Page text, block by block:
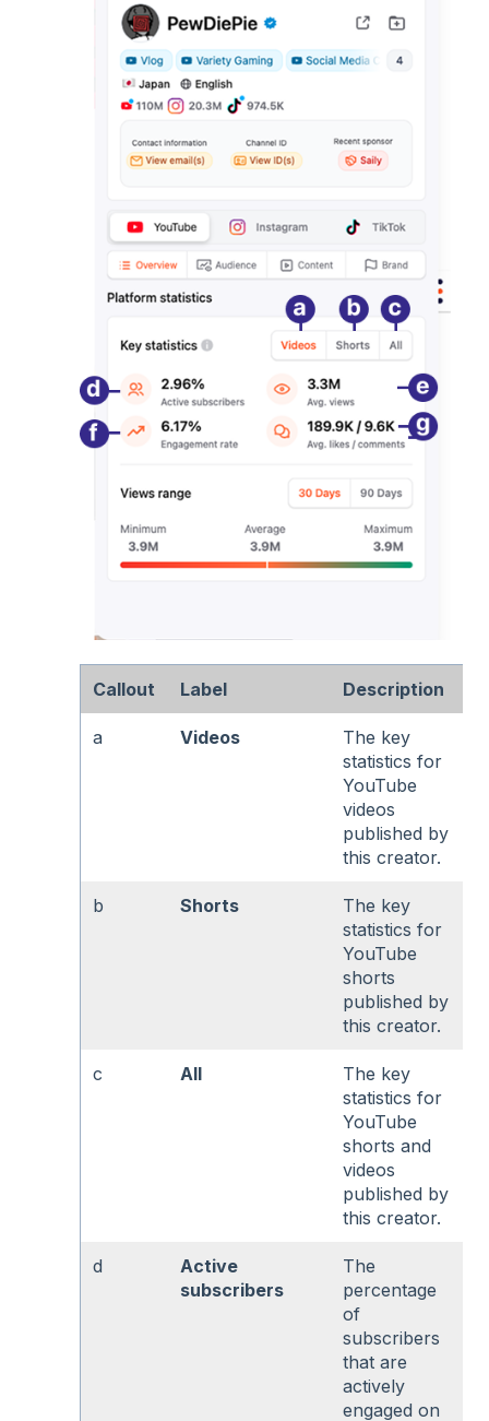
Callout Label Description
a Videos
The key
statistics for
YouTube
videos
published by
this creator.
b Shorts
The key
statistics for
YouTube
shorts
published by
this creator.
c All
The key
statistics for
YouTube
shorts and
videos
published by
this creator.
d
Active
subscribers
The
percentage
of
subscribers
that are
actively
engaged on